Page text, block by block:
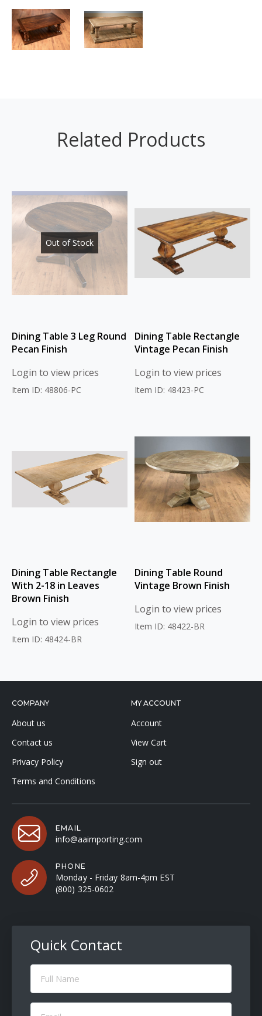
Related Products
Out of Stock
Dining Table 3 Leg Round
Pecan Finish
Login to view prices
Item ID: 48806-PC
Dining Table Rectangle
Vintage Pecan Finish
Login to view prices
Item ID: 48423-PC
Dining Table Rectangle
With 2-18 in Leaves
Brown Finish
Login to view prices
Item ID: 48424-BR
Dining Table Round
Vintage Brown Finish
Login to view prices
Item ID: 48422-BR
COMPANY
About us
Contact us
Privacy Policy
Terms and Conditions
MY ACCOUNT
Account
View Cart
Sign out
EMAIL
info@aaimporting.com
PHONE
Monday - Friday 8am-4pm EST
(800) 325-0602
Quick Contact
Full
Name
Email